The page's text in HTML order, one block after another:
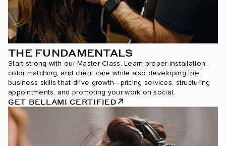
THE FUNDAMENTALS
Start strong with our Master Class. Learn proper installation,
color matching, and client care while also developing the
business skills that drive growth—pricing services, structuring
appointments, and promoting your work on social.
GET BELLAMI CERTIFIED